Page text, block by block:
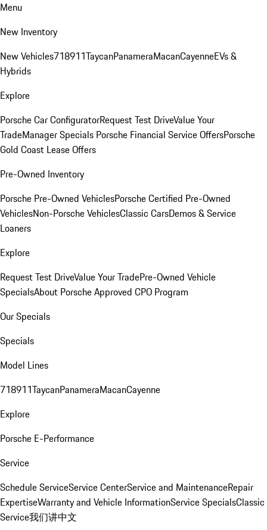
Menu
New Inventory
New Vehicles718911TaycanPanameraMacanCayenneEVs &
Hybrids
Explore
Porsche Car ConfiguratorRequest Test DriveValue Your
TradeManager Specials Porsche Financial Service OffersPorsche
Gold Coast Lease Offers
Pre-Owned Inventory
Porsche Pre-Owned VehiclesPorsche Certified Pre-Owned
VehiclesNon-Porsche VehiclesClassic CarsDemos & Service
Loaners
Explore
Request Test DriveValue Your TradePre-Owned Vehicle
SpecialsAbout Porsche Approved CPO Program
Our Specials
Specials
Model Lines
718911TaycanPanameraMacanCayenne
Explore
Porsche E-Performance
Service
Schedule ServiceService CenterService and MaintenanceRepair
ExpertiseWarranty and Vehicle InformationService SpecialsClassic
Service我们讲中文